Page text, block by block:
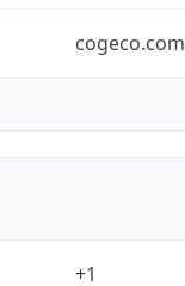
cogeco.com
+1